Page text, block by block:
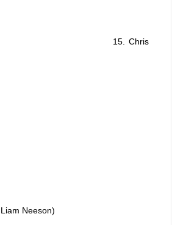
Chris
Neeson)